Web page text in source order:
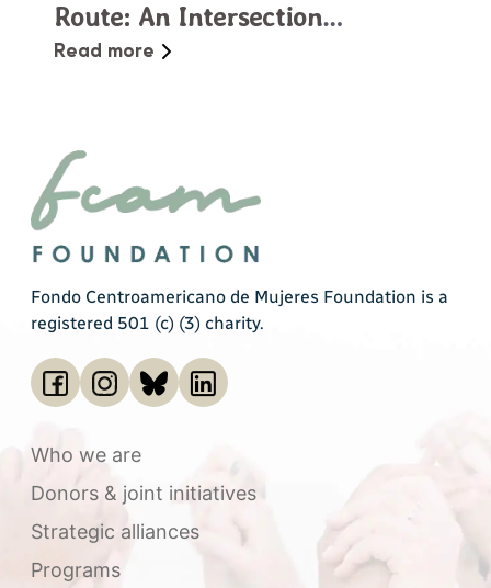
Route: An Intersectional
Tapestry of Struggles
Read more
Fondo Centroamericano de Mujeres Foundation is a
registered 501 (c) (3) charity.
Who we are
Donors & joint initiatives
Strategic alliances
Programs